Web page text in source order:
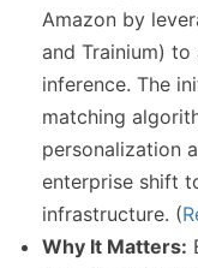
Amazon by
and Trainium)
inference. The
matching
personalization
enterprise shift
infrastructure. (
Why It Matters: